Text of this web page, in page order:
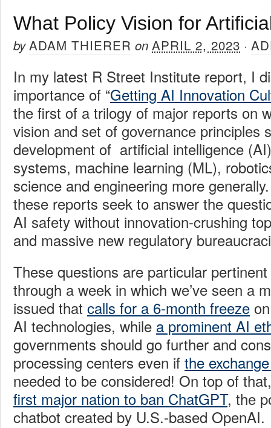
What Policy Vision for
byADAM THIERER on APRIL 2, 2023 ·
In my latest R Street Institute report, I
importance of “Getting AI Innovation
the first of a trilogy of major reports on
vision and set of governance principles
development of artificial intelligence
systems, machine learning (ML),
science and engineering more
these reports seek to answer the
AI safety without innovation-crushing
and massive new regulatory
These questions are particular
through a week in which we’ve seen a
issued that calls for a 6-month freeze
AI technologies, while a prominent AI
governments should go further and
processing centers even if the
needed to be considered! On top of
first major nation to ban ChatGPT, the
chatbot created by U.S.-based OpenAI.